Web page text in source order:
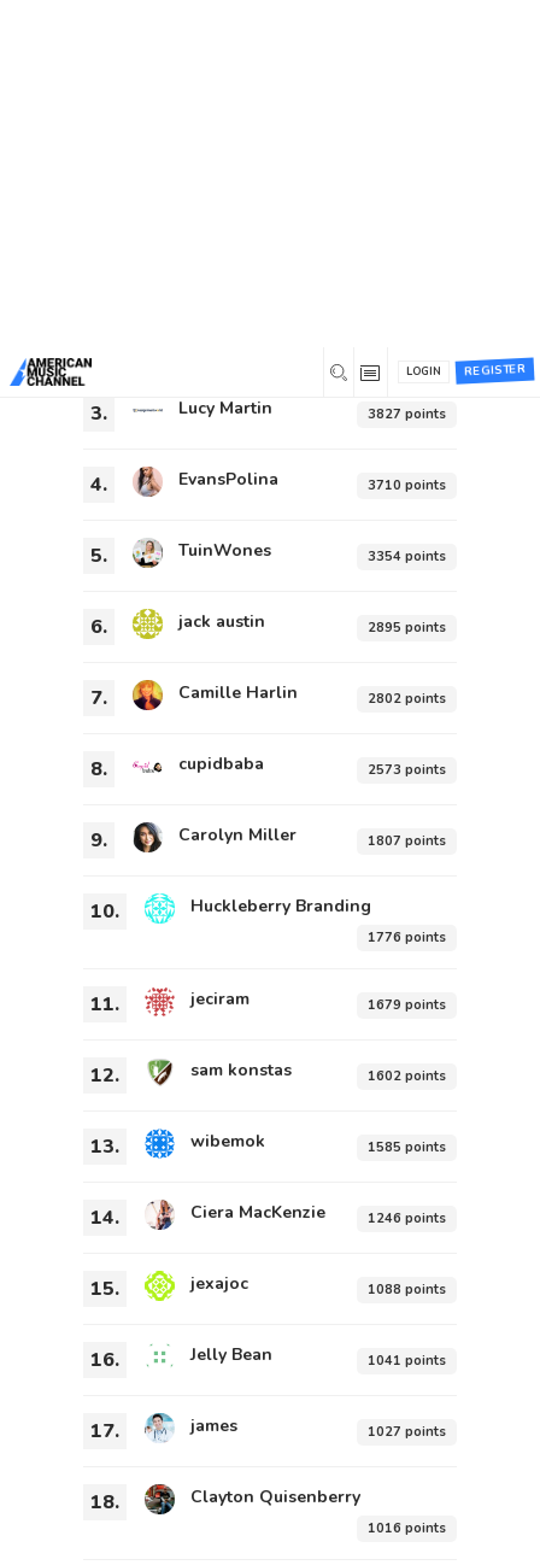
REGISTER
LOGIN
3. Lucy Martin 3827 points
4. EvansPolina 3710 points
5. TuinWones 3354 points
6. jack austin 2895 points
7. Camille Harlin 2802 points
8. cupidbaba 2573 points
9. Carolyn Miller 1807 points
10. Huckleberry Branding
1776 points
11. jeciram 1679 points
12. sam konstas 1602 points
13. wibemok 1585 points
14. Ciera MacKenzie 1246 points
15. jexajoc 1088 points
16. Jelly Bean 1041 points
17. james 1027 points
18. Clayton Quisenberry
1016 points